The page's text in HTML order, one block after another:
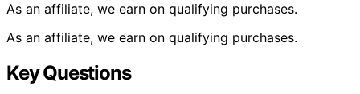
As an affiliate, we earn on qualifying purchases.
As an affiliate, we earn on qualifying purchases.
Key Questions